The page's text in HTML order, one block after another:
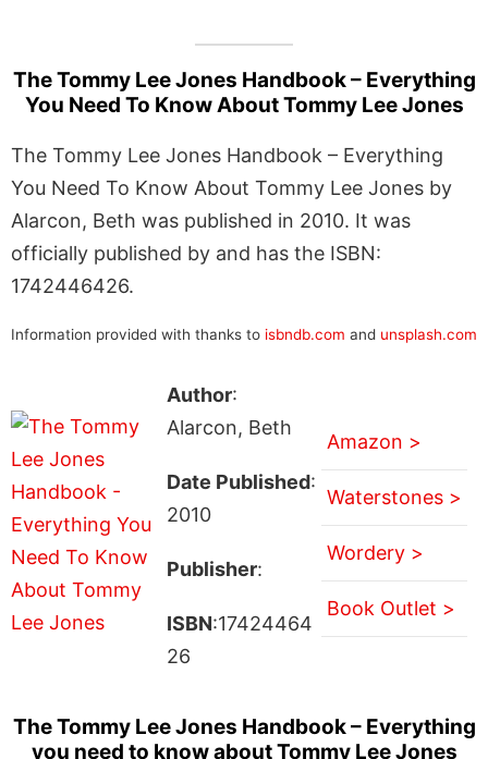
The Tommy Lee Jones Handbook – Everything
You Need To Know About Tommy Lee Jones
The Tommy Lee Jones Handbook – Everything
You Need To Know About Tommy Lee Jones by
Alarcon, Beth was published in 2010. It was
officially published by and has the ISBN:
1742446426.
Information provided with thanks to isbndb.com and unsplash.com
Author:
Alarcon, Beth
Date Published:
2010
Publisher:
ISBN:17424464
26
Amazon >
Waterstones >
Wordery >
Book Outlet >
The Tommy Lee Jones Handbook – Everything
you need to know about Tommy Lee Jones